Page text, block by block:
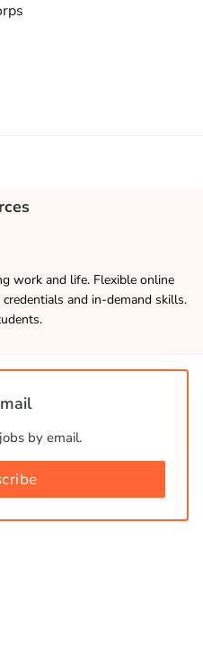
work and life. Flexible online
and in-demand skills.
by email.